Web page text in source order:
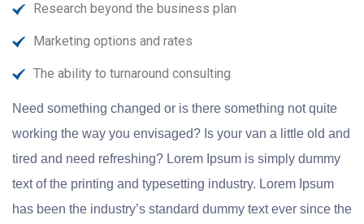
Research beyond the business plan
Marketing options and rates
The ability to turnaround consulting
Need something changed or is there something not quite
working the way you envisaged? Is your van a little old and
tired and need refreshing? Lorem Ipsum is simply dummy
text of the printing and typesetting industry. Lorem Ipsum
has been the industry’s standard dummy text ever since the